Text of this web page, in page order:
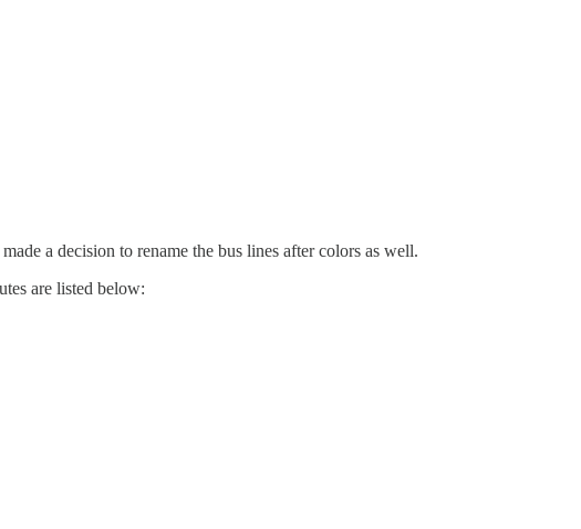
a decision to rename the bus lines after colors as well.
are listed below: